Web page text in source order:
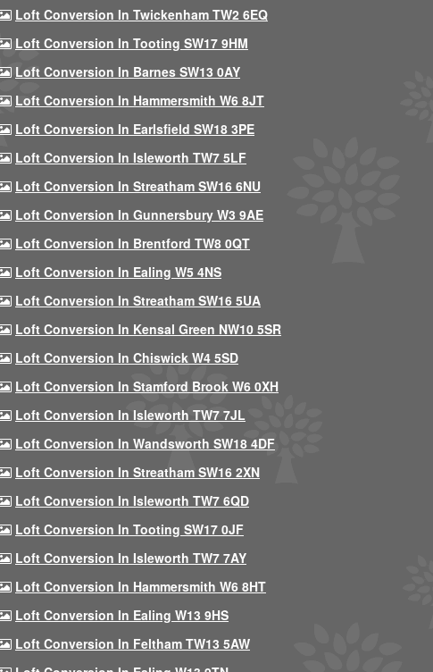
Loft Conversion In Twickenham TW2 6EQ
Loft Conversion In Tooting SW17 9HM
Loft Conversion In Barnes SW13 0AY
Loft Conversion In Hammersmith W6 8JT
Loft Conversion In Earlsfield SW18 3PE
Loft Conversion In Isleworth TW7 5LF
Loft Conversion In Streatham SW16 6NU
Loft Conversion In Gunnersbury W3 9AE
Loft Conversion In Brentford TW8 0QT
Loft Conversion In Ealing W5 4NS
Loft Conversion In Streatham SW16 5UA
Loft Conversion In Kensal Green NW10 5SR
Loft Conversion In Chiswick W4 5SD
Loft Conversion In Stamford Brook W6 0XH
Loft Conversion In Isleworth TW7 7JL
Loft Conversion In Wandsworth SW18 4DF
Loft Conversion In Streatham SW16 2XN
Loft Conversion In Isleworth TW7 6QD
Loft Conversion In Tooting SW17 0JF
Loft Conversion In Isleworth TW7 7AY
Loft Conversion In Hammersmith W6 8HT
Loft Conversion In Ealing W13 9HS
Loft Conversion In Feltham TW13 5AW